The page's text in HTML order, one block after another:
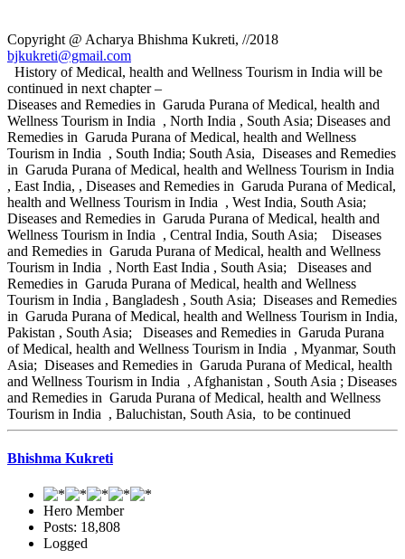
Copyright @ Acharya Bhishma Kukreti, //2018
bjkukreti@gmail.com
History of Medical, health and Wellness Tourism in India will be
continued in next chapter –
Diseases and Remedies in Garuda Purana of Medical, health and
Wellness Tourism in India , North India , South Asia; Diseases and
Remedies in Garuda Purana of Medical, health and Wellness
Tourism in India , South India; South Asia, Diseases and Remedies
in Garuda Purana of Medical, health and Wellness Tourism in India
, East India, , Diseases and Remedies in Garuda Purana of Medical,
health and Wellness Tourism in India , West India, South Asia;
Diseases and Remedies in Garuda Purana of Medical, health and
Wellness Tourism in India , Central India, South Asia; Diseases
and Remedies in Garuda Purana of Medical, health and Wellness
Tourism in India , North East India , South Asia; Diseases and
Remedies in Garuda Purana of Medical, health and Wellness
Tourism in India , Bangladesh , South Asia; Diseases and Remedies
in Garuda Purana of Medical, health and Wellness Tourism in India,
Pakistan , South Asia; Diseases and Remedies in Garuda Purana
of Medical, health and Wellness Tourism in India , Myanmar, South
Asia; Diseases and Remedies in Garuda Purana of Medical, health
and Wellness Tourism in India , Afghanistan , South Asia ; Diseases
and Remedies in Garuda Purana of Medical, health and Wellness
Tourism in India , Baluchistan, South Asia, to be continued
Bhishma Kukreti
Hero Member
Posts: 18,808
Logged